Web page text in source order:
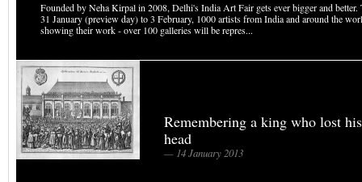
Founded by Neha Kirpal in 2008, Delhi's India Art Fair gets ever bigger and better.
31 January (preview day) to 3 February, 1000 artists from India and around the
showing their work - over 100 galleries will be repres...
Remembering a king who lost his
head
— 14 January 2013